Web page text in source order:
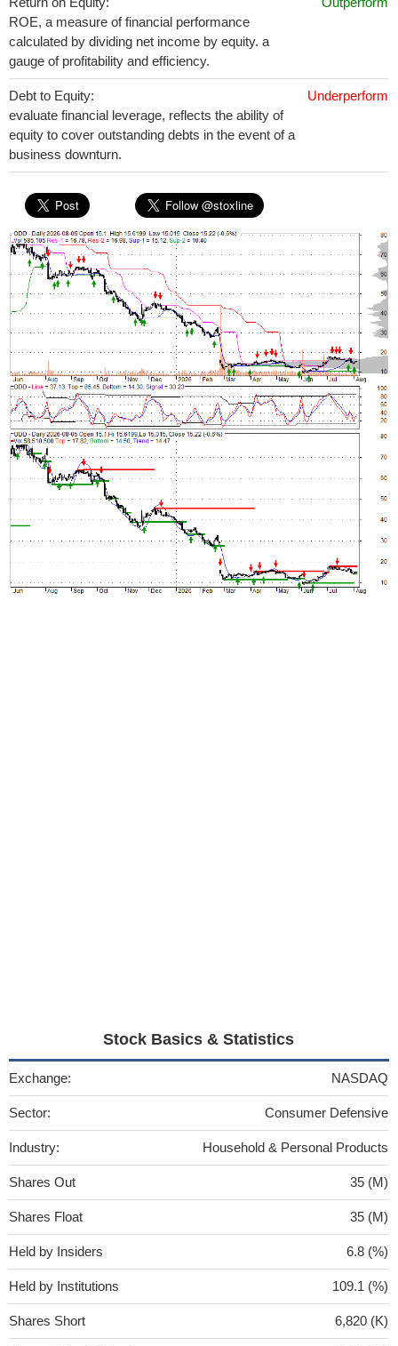
ROE, a measure of financial performance
calculated by dividing net income by equity. a
gauge of profitability and efficiency.
Debt to Equity:
evaluate financial leverage, reflects the ability of
equity to cover outstanding debts in the event of a
business downturn.
Underperform
Stock Basics & Statistics
Exchange: NASDAQ
Sector: Consumer Defensive
Industry: Household & Personal Products
Shares Out 35 (M)
Shares Float 35 (M)
Held by Insiders 6.8 (%)
Held by Institutions 109.1 (%)
Shares Short 6,820 (K)